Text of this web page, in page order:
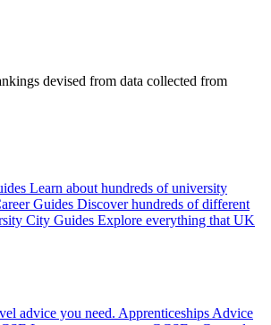
devised from data collected from
Learn about hundreds of university
Guides Discover hundreds of different
City Guides Explore everything that UK
advice you need. Apprenticeships Advice